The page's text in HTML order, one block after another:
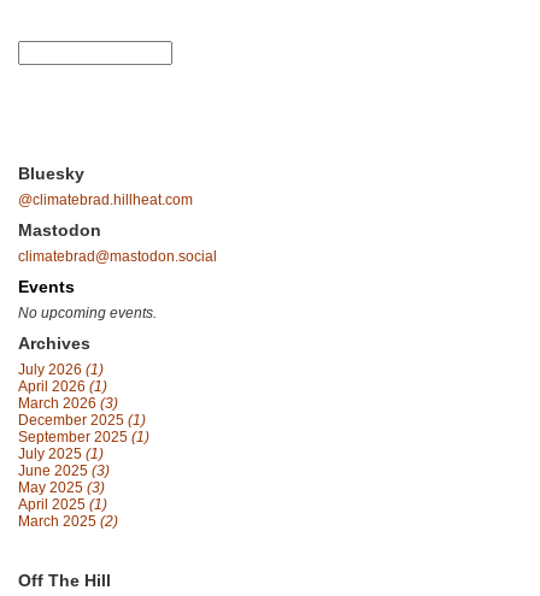
Bluesky
@climatebrad.hillheat.com
Mastodon
climatebrad@mastodon.social
Events
No upcoming events.
Archives
July 2026 (1)
April 2026 (1)
March 2026 (3)
December 2025 (1)
September 2025 (1)
July 2025 (1)
June 2025 (3)
May 2025 (3)
April 2025 (1)
March 2025 (2)
Off The Hill